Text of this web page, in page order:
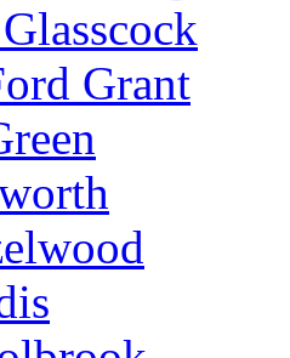
Grant